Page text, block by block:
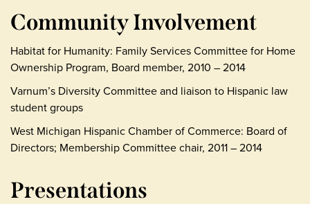
Community Involvement
Habitat for Humanity: Family Services Committee for Home
Ownership Program, Board member, 2010 – 2014
Varnum’s Diversity Committee and liaison to Hispanic law
student groups
West Michigan Hispanic Chamber of Commerce: Board of
Directors; Membership Committee chair, 2011 – 2014
Presentations